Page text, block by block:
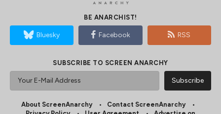
BE ANARCHIST!
Bluesky Facebook RSS
SUBSCRIBE TO SCREEN ANARCHY
About ScreenAnarchy
Contact ScreenAnarchy